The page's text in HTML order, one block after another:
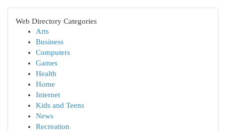
Web Directory Categories
Arts
Business
Computers
Games
Health
Home
Internet
Kids and Teens
News
Recreation